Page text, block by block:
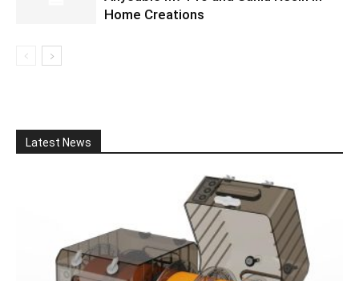
Home Creations
Latest News